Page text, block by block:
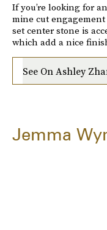
If you’re looking for
mine cut
set center stone is
which add a nice
See On Ashley
Jemma